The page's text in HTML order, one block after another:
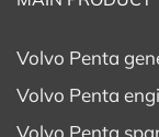
Volvo Penta
Volvo Penta
Volvo Penta